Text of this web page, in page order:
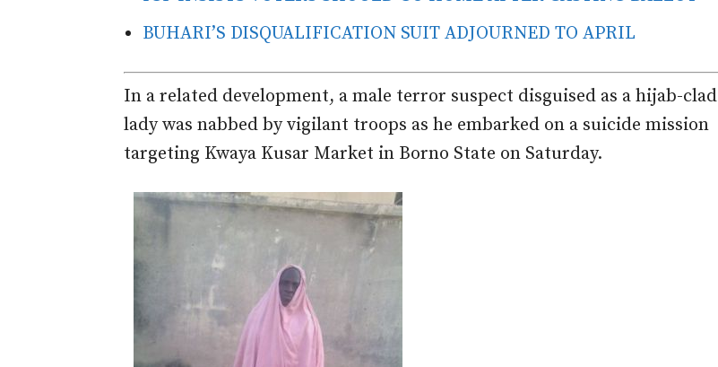
BUHARI’S DISQUALIFICATION SUIT ADJOURNED TO APRIL
In a related development, a male terror suspect disguised as a hijab-clad
lady was nabbed by vigilant troops as he embarked on a suicide mission
targeting Kwaya Kusar Market in Borno State on Saturday.